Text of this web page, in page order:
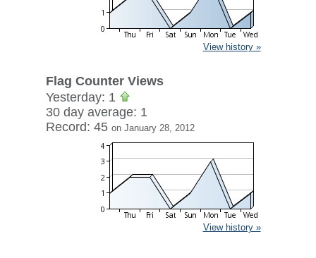
View history »
Flag Counter Views
Yesterday: 1
30 day average: 1
Record: 45 on January 28, 2012
View history »